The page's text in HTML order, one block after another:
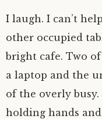
I laugh. I can’t
other occupied
bright cafe. Two
a laptop and the
of the overly
holding hands